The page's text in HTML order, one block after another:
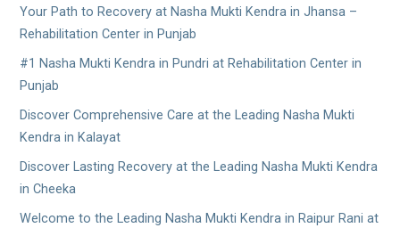
Your Path to Recovery at Nasha Mukti Kendra in Jhansa –
Rehabilitation Center in Punjab
#1 Nasha Mukti Kendra in Pundri at Rehabilitation Center in
Punjab
Discover Comprehensive Care at the Leading Nasha Mukti
Kendra in Kalayat
Discover Lasting Recovery at the Leading Nasha Mukti Kendra
in Cheeka
Welcome to the Leading Nasha Mukti Kendra in Raipur Rani at